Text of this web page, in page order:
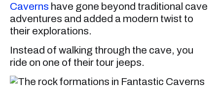
Caverns have gone beyond traditional cave
adventures and added a modern twist to
their explorations.
Instead of walking through the cave, you
ride on one of their tour jeeps.